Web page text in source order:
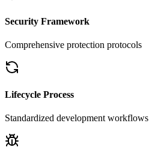
Security Framework
Comprehensive protection protocols
Lifecycle Process
Standardized development workflows